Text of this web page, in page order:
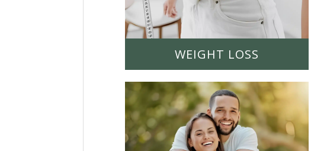
LEARN MORE
WEIGHT LOSS